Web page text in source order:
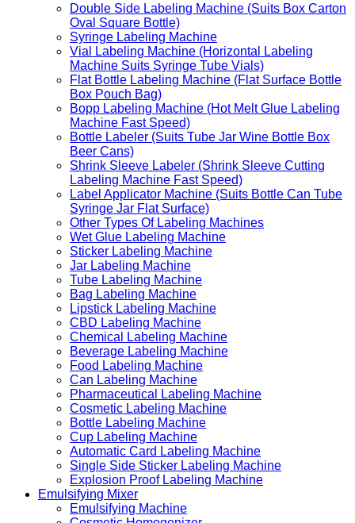
Double Side Labeling Machine (Suits Box Carton
Oval Square Bottle)
Syringe Labeling Machine
Vial Labeling Machine (Horizontal Labeling
Machine Suits Syringe Tube Vials)
Flat Bottle Labeling Machine (Flat Surface Bottle
Box Pouch Bag)
Bopp Labeling Machine (Hot Melt Glue Labeling
Machine Fast Speed)
Bottle Labeler (Suits Tube Jar Wine Bottle Box
Beer Cans)
Shrink Sleeve Labeler (Shrink Sleeve Cutting
Labeling Machine Fast Speed)
Label Applicator Machine (Suits Bottle Can Tube
Syringe Jar Flat Surface)
Other Types Of Labeling Machines
Wet Glue Labeling Machine
Sticker Labeling Machine
Jar Labeling Machine
Tube Labeling Machine
Bag Labeling Machine
Lipstick Labeling Machine
CBD Labeling Machine
Chemical Labeling Machine
Beverage Labeling Machine
Food Labeling Machine
Can Labeling Machine
Pharmaceutical Labeling Machine
Cosmetic Labeling Machine
Bottle Labeling Machine
Cup Labeling Machine
Automatic Card Labeling Machine
Single Side Sticker Labeling Machine
Explosion Proof Labeling Machine
Emulsifying Mixer
Emulsifying Machine